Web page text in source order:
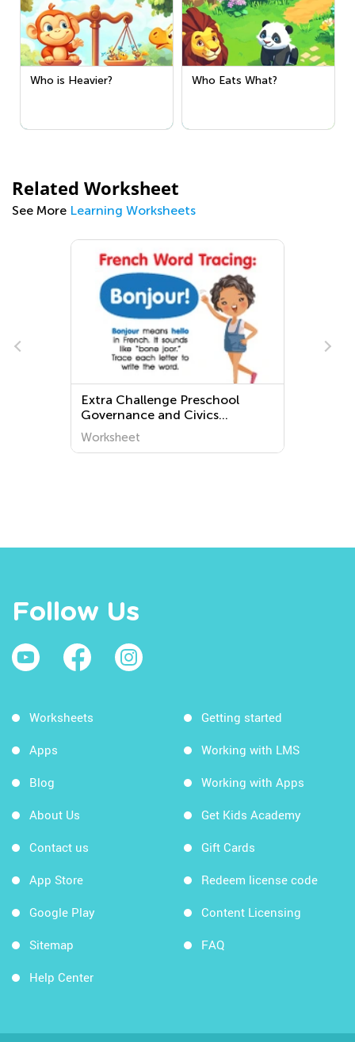
Who is Heavier? Who Eats What?
Related Worksheet
See More Learning Worksheets
Extra Challenge Preschool
Governance and Civics
Worksheets
Worksheet
Follow Us
Worksheets
Apps
Blog
About Us
Contact us
App Store
Google Play
Sitemap
Help Center
Getting started
Working with LMS
Working with Apps
Get Kids Academy
Gift Cards
Redeem license code
Content Licensing
FAQ